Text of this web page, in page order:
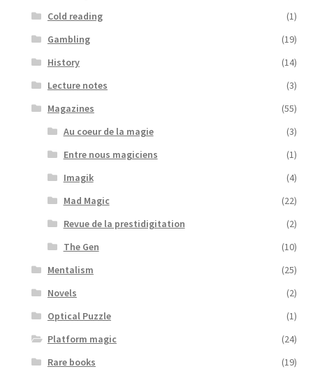
Cold reading
(1)
Gambling
(19)
History
(14)
Lecture notes
(3)
Magazines
(55)
Au coeur de la magie
(3)
Entre nous magiciens
(1)
Imagik
(4)
Mad Magic
(22)
Revue de la prestidigitation
(2)
The Gen
(10)
Mentalism
(25)
Novels
(2)
Optical Puzzle
(1)
Platform magic
(24)
Rare books
(19)